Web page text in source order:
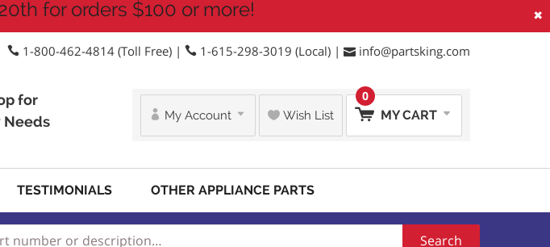
×
for orders $100 or more!
1-800-462-4814 (Toll Free) | 1-615-298-3019 (Local) | info@partsking.com
for
Needs
My Account Wish List MY CART
0
TESTIMONIALS OTHER APPLIANCE PARTS
Search